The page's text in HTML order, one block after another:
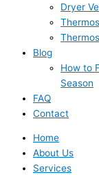
Dryer
Blog
How to
Season
FAQ
Contact
Home
About Us
Services